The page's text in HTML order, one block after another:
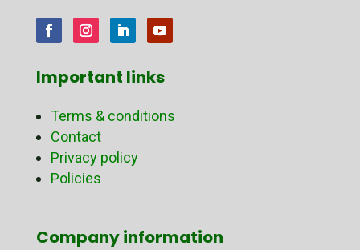
Important links
Terms & conditions
Contact
Privacy policy
Policies
Company information